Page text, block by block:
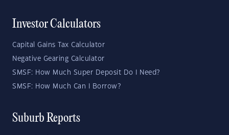
Investor Calculators
Capital Gains Tax Calculator
Negative Gearing Calculator
SMSF: How Much Super Deposit Do I Need?
SMSF: How Much Can I Borrow?
Suburb Reports